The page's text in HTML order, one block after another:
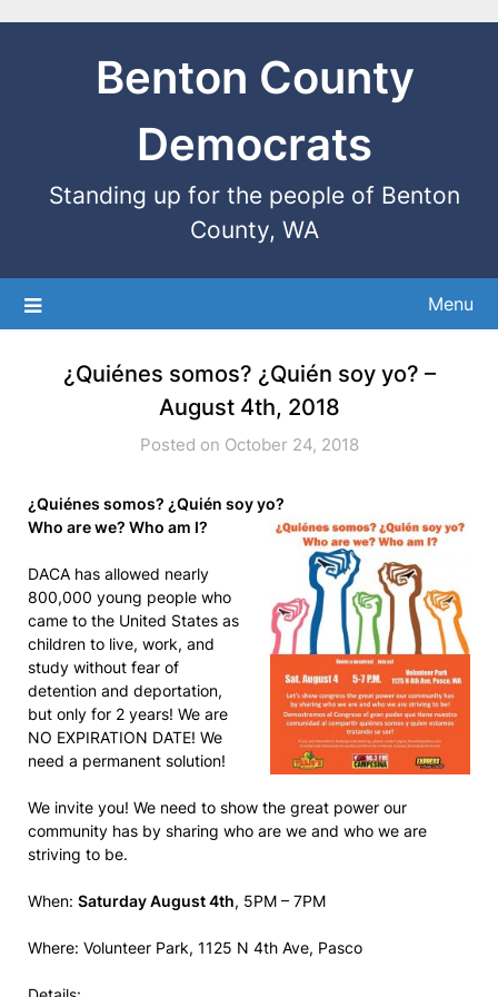
Benton County
Democrats
Standing up for the people of Benton
County, WA
Menu
¿Quiénes somos? ¿Quién soy yo? –
August 4th, 2018
Posted on October 24, 2018
¿Quiénes somos? ¿Quién soy yo?
Who are we? Who am I?
DACA has allowed nearly
800,000 young people who
came to the United States as
children to live, work, and
study without fear of
detention and deportation,
but only for 2 years! We are
NO EXPIRATION DATE! We
need a permanent solution!
We invite you! We need to show the great power our
community has by sharing who are we and who we are
striving to be.
When: Saturday August 4th, 5PM – 7PM
Where: Volunteer Park, 1125 N 4th Ave, Pasco